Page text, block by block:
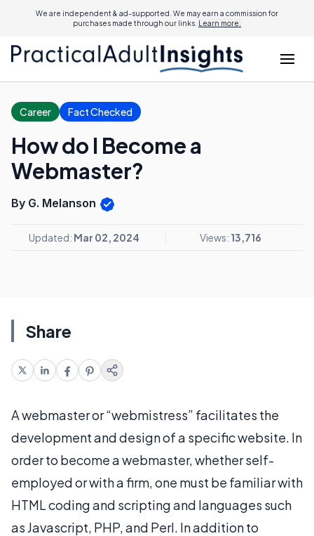
We are independent & ad-supported. We may earn a commission for
purchases made through our links. Learn more.
Career Fact Checked
How do I Become a
Webmaster?
By G. Melanson
Updated: Mar 02, 2024 Views: 13,716
Share
A webmaster or “webmistress” facilitates the
development and design of a specific website. In
order to become a webmaster, whether self-
employed or with a firm, one must be familiar with
HTML coding and scripting and languages such
as Javascript, PHP, and Perl. In addition to